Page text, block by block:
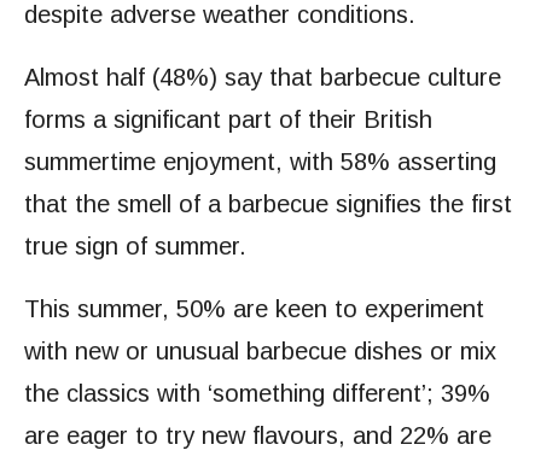
despite adverse weather conditions.
Almost half (48%) say that barbecue culture
forms a significant part of their British
summertime enjoyment, with 58% asserting
that the smell of a barbecue signifies the first
true sign of summer.
This summer, 50% are keen to experiment
with new or unusual barbecue dishes or mix
the classics with ‘something different’; 39%
are eager to try new flavours, and 22% are